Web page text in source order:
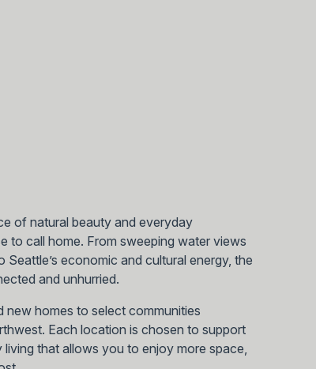
of natural beauty and everyday
call home. From sweeping water views
economic and cultural energy, the
and unhurried.
new homes to select communities
Each location is chosen to support
that allows you to enjoy more space,